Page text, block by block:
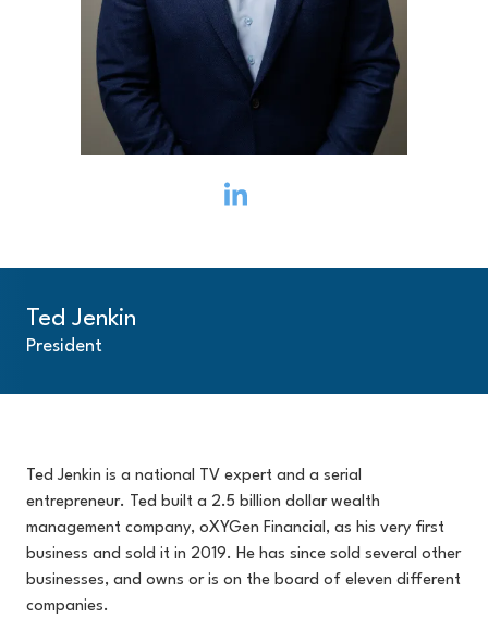
Ted Jenkin
President
Ted Jenkin is a national TV expert and a serial
entrepreneur. Ted built a 2.5 billion dollar wealth
management company, oXYGen Financial, as his very first
business and sold it in 2019. He has since sold several other
businesses, and owns or is on the board of eleven different
companies.